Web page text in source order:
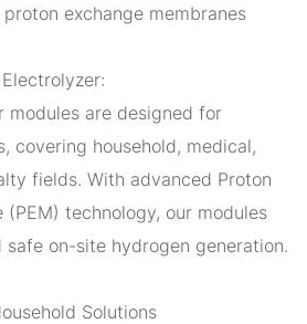
exchange membranes
modules are designed for
covering household, medical,
fields. With advanced Proton
(PEM) technology, our modules
on-site hydrogen generation.
Solutions